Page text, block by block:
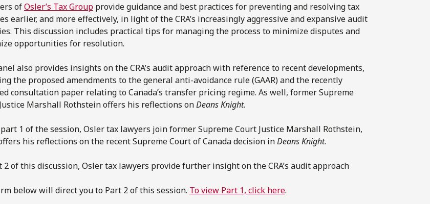
ofOsler’s Tax Group provide guidance and best practices for preventing and resolving tax
earlier, and more effectively, in light of the CRA’s increasingly aggressive and expansive audit
This discussion includes practical tips for managing the process to minimize disputes and
opportunities for resolution.
also provides insights on the CRA’s audit approach with reference to recent developments,
the proposed amendments to the general anti-avoidance rule (GAAR) and the recently
consultation paper relating to Canada’s transfer pricing regime. As well, former Supreme
Marshall Rothstein offers his reflections onDeans Knight.
1 of the session, Osler tax lawyers join former Supreme Court Justice Marshall Rothstein,
his reflections on the recent Supreme Court of Canada decision inDeans Knight.
2 of this discussion, Osler tax lawyers provide further insight on the CRA’s audit approach
below will direct you to Part 2 of this session. To view Part 1, click here.